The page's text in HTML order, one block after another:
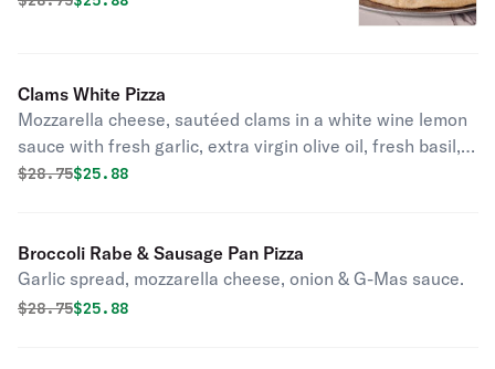
Clams White Pizza
Mozzarella cheese, sautéed clams in a white wine lemon
sauce with fresh garlic, extra virgin olive oil, fresh basil,
pecorino romano.
Original price was
$28.75Discounted price is
$25.88
Broccoli Rabe & Sausage Pan Pizza
Garlic spread, mozzarella cheese, onion & G-Mas sauce.
Original price was
$28.75Discounted price is
$25.88